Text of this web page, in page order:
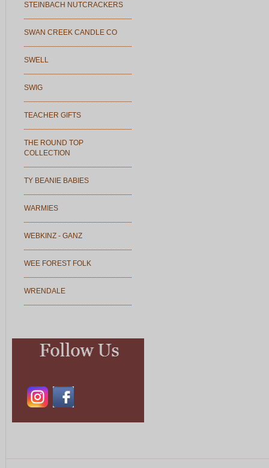
STEINBACH NUTCRACKERS
SWAN CREEK CANDLE CO
SWELL
SWIG
TEACHER GIFTS
THE ROUND TOP
COLLECTION
TY BEANIE BABIES
WARMIES
WEBKINZ - GANZ
WEE FOREST FOLK
WRENDALE